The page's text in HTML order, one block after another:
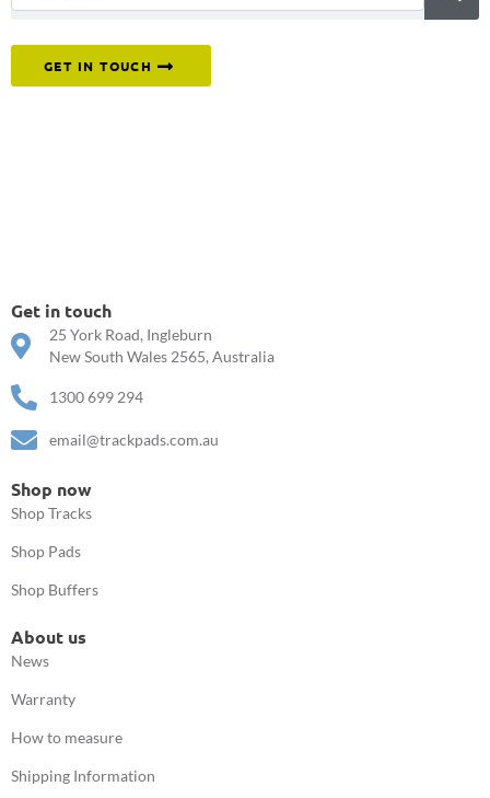
GET IN TOUCH
Get in touch
25 York Road, Ingleburn
New South Wales 2565, Australia
1300 699 294
email@trackpads.com.au
Shop now
Shop Tracks
Shop Pads
Shop Buffers
About us
News
Warranty
How to measure
Shipping Information